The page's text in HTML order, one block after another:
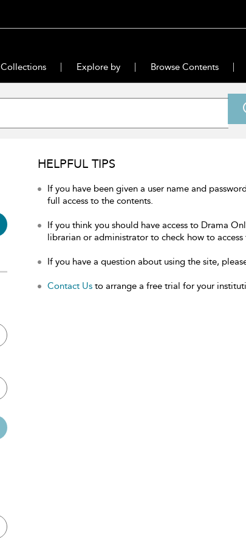
Collections Explore by Browse Contents
HELPFUL TIPS
If you have been given a user name and
full access to the contents.
If you think you should have access to Drama
librarian or administrator to check how to access
If you have a question about using the site,
Contact Us to arrange a free trial for your